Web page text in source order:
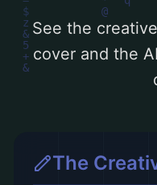
See the
cover and the
The